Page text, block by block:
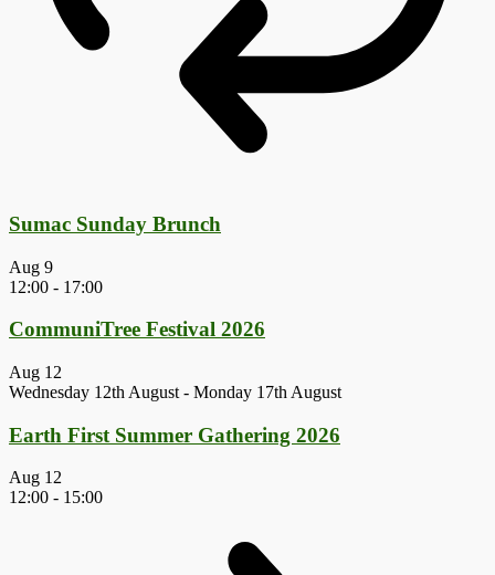
Sumac Sunday Brunch
Aug 9
12:00 - 17:00
CommuniTree Festival 2026
Aug 12
Wednesday 12th August - Monday 17th August
Earth First Summer Gathering 2026
Aug 12
12:00 - 15:00